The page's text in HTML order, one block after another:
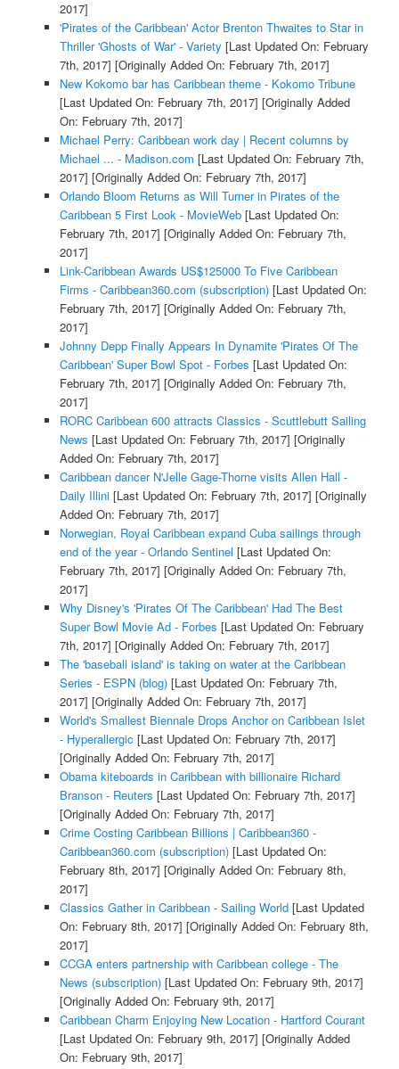
2017]
'Pirates of the Caribbean' Actor Brenton Thwaites to Star in
Thriller 'Ghosts of War' - Variety [Last Updated On: February
7th, 2017] [Originally Added On: February 7th, 2017]
New Kokomo bar has Caribbean theme - Kokomo Tribune
[Last Updated On: February 7th, 2017] [Originally Added
On: February 7th, 2017]
Michael Perry: Caribbean work day | Recent columns by
Michael ... - Madison.com [Last Updated On: February 7th,
2017] [Originally Added On: February 7th, 2017]
Orlando Bloom Returns as Will Turner in Pirates of the
Caribbean 5 First Look - MovieWeb[Last Updated On:
February 7th, 2017] [Originally Added On: February 7th,
2017]
Link-Caribbean Awards US$125000 To Five Caribbean
Firms - Caribbean360.com (subscription)[Last Updated On:
February 7th, 2017] [Originally Added On: February 7th,
2017]
Johnny Depp Finally Appears In Dynamite 'Pirates Of The
Caribbean' Super Bowl Spot - Forbes [Last Updated On:
February 7th, 2017] [Originally Added On: February 7th,
2017]
RORC Caribbean 600 attracts Classics - Scuttlebutt Sailing
News [Last Updated On: February 7th, 2017] [Originally
Added On: February 7th, 2017]
Caribbean dancer N'Jelle Gage-Thorne visits Allen Hall -
Daily Illini[Last Updated On: February 7th, 2017] [Originally
Added On: February 7th, 2017]
Norwegian, Royal Caribbean expand Cuba sailings through
end of the year - Orlando Sentinel [Last Updated On:
February 7th, 2017] [Originally Added On: February 7th,
2017]
Why Disney's 'Pirates Of The Caribbean' Had The Best
Super Bowl Movie Ad - Forbes [Last Updated On: February
7th, 2017] [Originally Added On: February 7th, 2017]
The 'baseball island' is taking on water at the Caribbean
Series - ESPN (blog)[Last Updated On: February 7th,
2017] [Originally Added On: February 7th, 2017]
World's Smallest Biennale Drops Anchor on Caribbean Islet
- Hyperallergic [Last Updated On: February 7th, 2017]
[Originally Added On: February 7th, 2017]
Obama kiteboards in Caribbean with billionaire Richard
Branson - Reuters [Last Updated On: February 7th, 2017]
[Originally Added On: February 7th, 2017]
Crime Costing Caribbean Billions | Caribbean360 -
Caribbean360.com (subscription)[Last Updated On:
February 8th, 2017] [Originally Added On: February 8th,
2017]
Classics Gather in Caribbean - Sailing World[Last Updated
On: February 8th, 2017] [Originally Added On: February 8th,
2017]
CCGA enters partnership with Caribbean college - The
News (subscription)[Last Updated On: February 9th, 2017]
[Originally Added On: February 9th, 2017]
Caribbean Charm Enjoying New Location - Hartford Courant
[Last Updated On: February 9th, 2017] [Originally Added
On: February 9th, 2017]